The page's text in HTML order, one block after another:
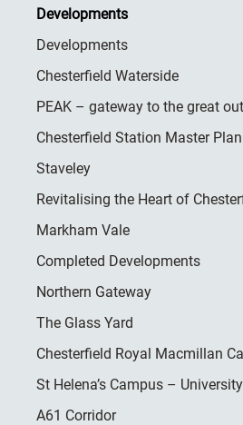
Developments
Developments
Chesterfield Waterside
PEAK – gateway to the great
Chesterfield Station Master Plan
Staveley
Revitalising the Heart of
Markham Vale
Completed Developments
Northern Gateway
The Glass Yard
Chesterfield Royal Macmillan
St Helena’s Campus –
A61 Corridor